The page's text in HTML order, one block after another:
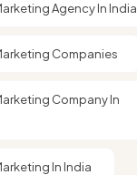
Agency In India
Companies
Company In
In India